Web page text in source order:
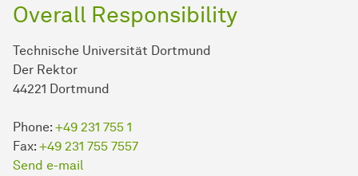
Overall Responsibility
Technische Universität Dortmund
Der Rektor
44221 Dortmund
Phone: +49 231 755 1
Fax: +49 231 755 7557
Send e-mail